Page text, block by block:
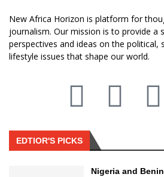
New Africa Horizon is platform for
journalism. Our mission is to provide a
perspectives and ideas on the political,
lifestyle issues that shape our world.
EDTIOR'S PICKS
Nigeria and